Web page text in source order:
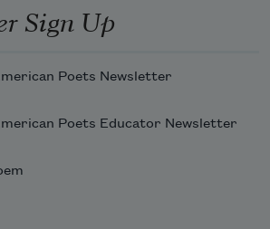
Sign Up
Poets Newsletter
Poets Educator Newsletter